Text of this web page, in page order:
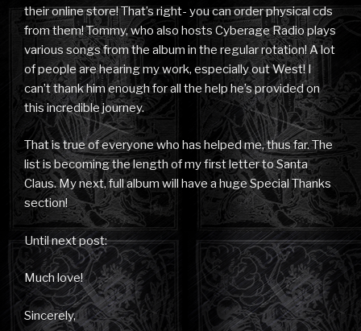
their online store! That’s right- you can order physical cds
from them! Tommy, who also hosts Cyberage Radio plays
various songs from the album in the regular rotation! A lot
of people are hearing my work, especially out West! I
can’t thank him enough for all the help he’s provided on
this incredible journey.
That is true of everyone who has helped me, thus far. The
list is becoming the length of my first letter to Santa
Claus. My next, full album will have a huge Special Thanks
section!
Until next post:
Much love!
Sincerely,